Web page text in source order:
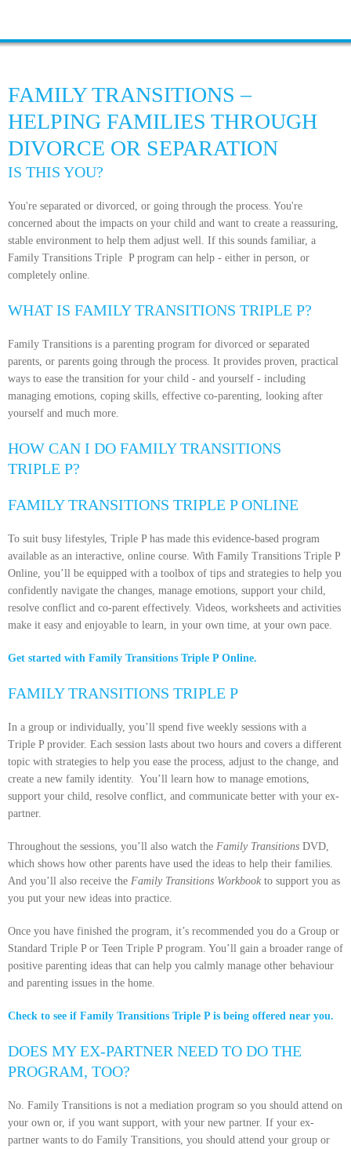
FAMILY TRANSITIONS –
HELPING FAMILIES THROUGH
DIVORCE OR SEPARATION
IS THIS YOU?
You're separated or divorced, or going through the process. You're
concerned about the impacts on your child and want to create a reassuring,
stable environment to help them adjust well. If this sounds familiar, a
Family Transitions Triple P program can help - either in person, or
completely online.
WHAT IS FAMILY TRANSITIONS TRIPLE P?
Family Transitions is a parenting program for divorced or separated
parents, or parents going through the process. It provides proven, practical
ways to ease the transition for your child - and yourself - including
managing emotions, coping skills, effective co-parenting, looking after
yourself and much more.
HOW CAN I DO FAMILY TRANSITIONS
TRIPLE P?
FAMILY TRANSITIONS TRIPLE P ONLINE
To suit busy lifestyles, Triple P has made this evidence-based program
available as an interactive, online course. With Family Transitions Triple P
Online, you’ll be equipped with a toolbox of tips and strategies to help you
confidently navigate the changes, manage emotions, support your child,
resolve conflict and co-parent effectively. Videos, worksheets and activities
make it easy and enjoyable to learn, in your own time, at your own pace.
Get started with Family Transitions Triple P Online.
FAMILY TRANSITIONS TRIPLE P
In a group or individually, you’ll spend five weekly sessions with a
Triple P provider. Each session lasts about two hours and covers a different
topic with strategies to help you ease the process, adjust to the change, and
create a new family identity. You’ll learn how to manage emotions,
support your child, resolve conflict, and communicate better with your ex-
partner.
Throughout the sessions, you’ll also watch the Family Transitions DVD,
which shows how other parents have used the ideas to help their families.
And you’ll also receive the Family Transitions Workbook to support you as
you put your new ideas into practice.
Once you have finished the program, it’s recommended you do a Group or
Standard Triple P or Teen Triple P program. You’ll gain a broader range of
positive parenting ideas that can help you calmly manage other behaviour
and parenting issues in the home.
Check to see if Family Transitions Triple P is being offered near you.
DOES MY EX-PARTNER NEED TO DO THE
PROGRAM, TOO?
No. Family Transitions is not a mediation program so you should attend on
your own or, if you want support, with your new partner. If your ex-
partner wants to do Family Transitions, you should attend your group or